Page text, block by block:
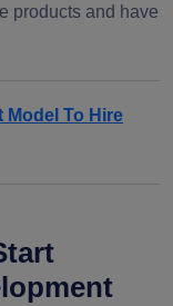
products and have
Model To Hire